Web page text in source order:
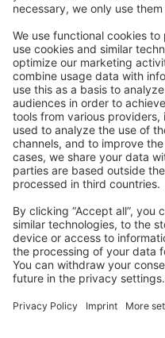
Feedback & Issues
GitHub Channels
Shopware 6
Development Template
Contribute to the docs
Contribute to platform
News & Updates
Blog